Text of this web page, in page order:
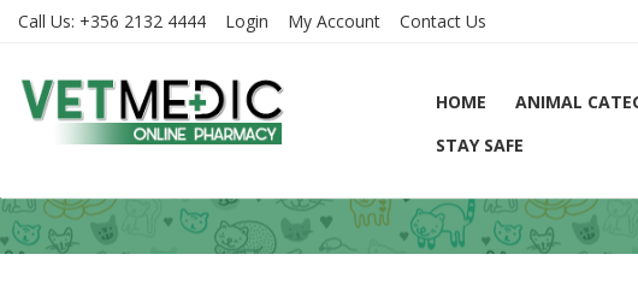
Call Us: +356 2132 4444 Login My Account Contact Us
HOME ANIMAL
STAY SAFE